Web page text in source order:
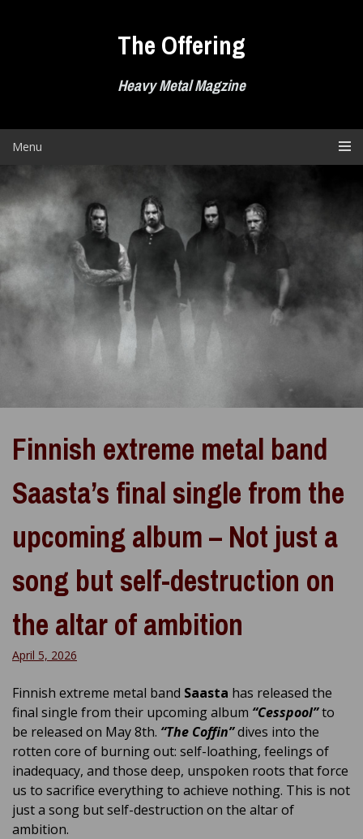
The Offering
Heavy Metal Magzine
Menu
Finnish extreme metal band
Saasta’s final single from the
upcoming album – Not just a
song but self-destruction on
the altar of ambition
April 5, 2026
Finnish extreme metal band Saasta has released the
final single from their upcoming album “Cesspool”to
be released on May 8th. “The Coffin”dives into the
rotten core of burning out: self-loathing, feelings of
inadequacy, and those deep, unspoken roots that force
us to sacrifice everything to achieve nothing. This is not
just a song but self-destruction on the altar of
ambition.